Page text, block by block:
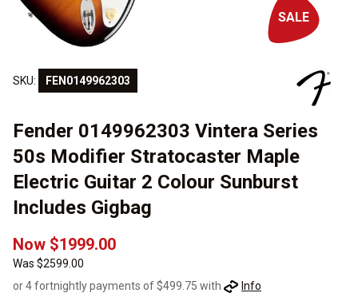
SALE
SKU: FEN0149962303
Fender 0149962303 Vintera Series
50s Modifier Stratocaster Maple
Electric Guitar 2 Colour Sunburst
Includes Gigbag
Now $1999.00
Was $2599.00
or 4 fortnightly payments of $499.75 with
Info